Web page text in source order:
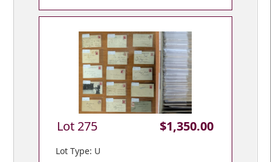
Lot 275 $1,350.00
Lot Type: U